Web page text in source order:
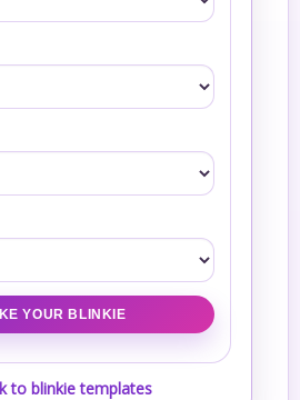
to blinkie templates